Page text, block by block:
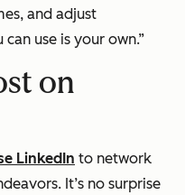
and adjust
use is your own.”
on
LinkedIn to network
It’s no surprise